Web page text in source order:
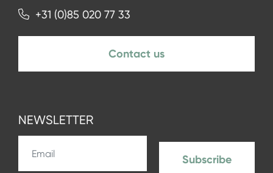
+31 (0)85 020 77 33
Contact us
NEWSLETTER
Subscribe